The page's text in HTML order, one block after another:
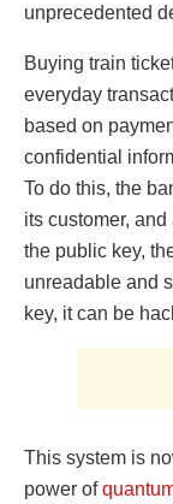
unprecedented
Buying train
everyday
based on
confidential
To do this, the
its customer,
the public key,
unreadable and
key, it can be
This system is
power of